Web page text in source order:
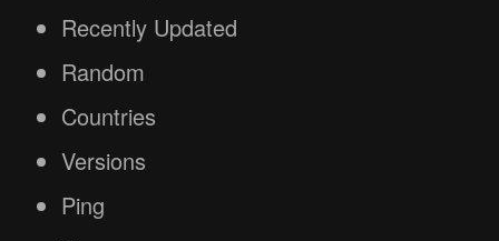
Recently Updated
Random
Countries
Versions
Ping